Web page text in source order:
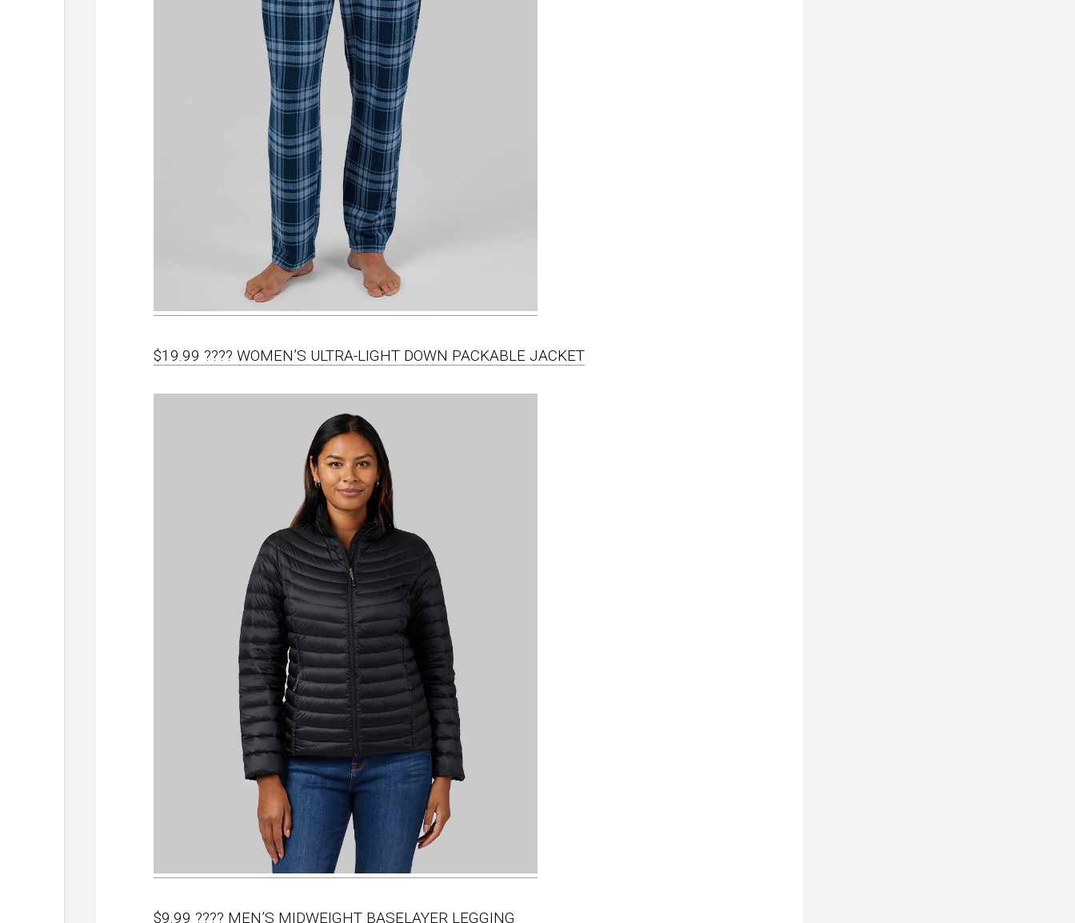
$19.99 ???? WOMEN’S ULTRA-LIGHT DOWN PACKABLE JACKET
$9.99 ???? MEN’S MIDWEIGHT BASELAYER LEGGING